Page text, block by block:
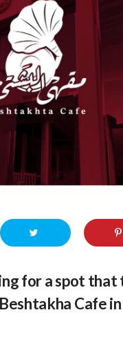
for a spot that
Cafe